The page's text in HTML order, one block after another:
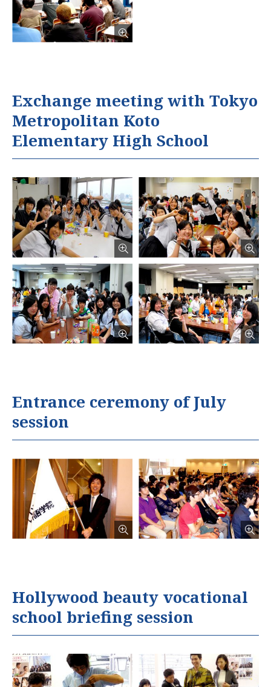
Exchange meeting with Tokyo
Metropolitan Koto
Elementary High School
Entrance ceremony of July
session
Hollywood beauty vocational
school briefing session